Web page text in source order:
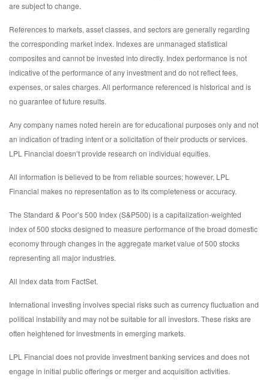
are subject to change.
References to markets, asset classes, and sectors are generally regarding
the corresponding market index. Indexes are unmanaged statistical
composites and cannot be invested into directly. Index performance is not
indicative of the performance of any investment and do not reflect fees,
expenses, or sales charges. All performance referenced is historical and is
no guarantee of future results.
Any company names noted herein are for educational purposes only and not
an indication of trading intent or a solicitation of their products or services.
LPL Financial doesn’t provide research on individual equities.
All information is believed to be from reliable sources; however, LPL
Financial makes no representation as to its completeness or accuracy.
The Standard & Poor’s 500 Index (S&P500) is a capitalization-weighted
index of 500 stocks designed to measure performance of the broad domestic
economy through changes in the aggregate market value of 500 stocks
representing all major industries.
All index data from FactSet.
International investing involves special risks such as currency fluctuation and
political instability and may not be suitable for all investors. These risks are
often heightened for investments in emerging markets.
LPL Financial does not provide investment banking services and does not
engage in initial public offerings or merger and acquisition activities.